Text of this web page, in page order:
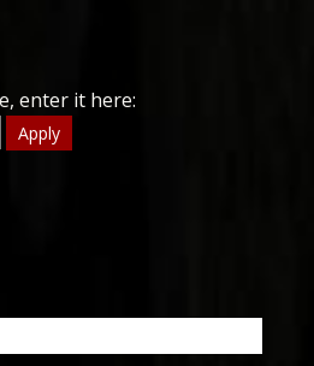
enter it here:
Apply